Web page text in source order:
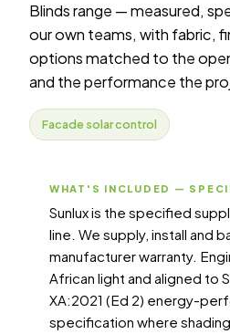
Blinds range — measured,
our own teams, with fabric,
options matched to the
and the performance the
Facade solar control
WHAT'S INCLUDED —
Sunlux is the specified
line. We supply, install and
manufacturer warranty.
African light and aligned to
XA:2021 (Ed 2) energy-
specification where